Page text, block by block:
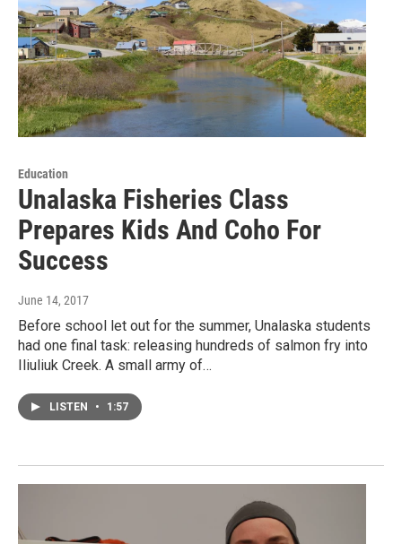
Education
Unalaska Fisheries Class
Prepares Kids And Coho For
Success
June 14, 2017
Before school let out for the summer, Unalaska students
had one final task: releasing hundreds of salmon fry into
Iliuliuk Creek. A small army of…
LISTEN • 1:57